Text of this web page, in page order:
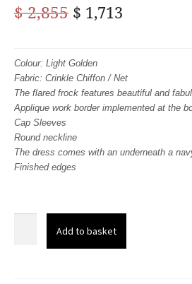
$2,855 Original
was:
$ 2,855.
$ 1,713
$ 1,713.
Colour: Light Golden
Fabric: Crinkle Chiffon / Net
The flared frock features beautiful and
Applique work border implemented at the
Cap Sleeves
Round neckline
The dress comes with an underneath a
Finished edges
Add to basket